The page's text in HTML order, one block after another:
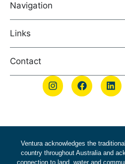
Navigation
Links
Contact
Ventura acknowledges the
country throughout Australia and
connection to land, water and